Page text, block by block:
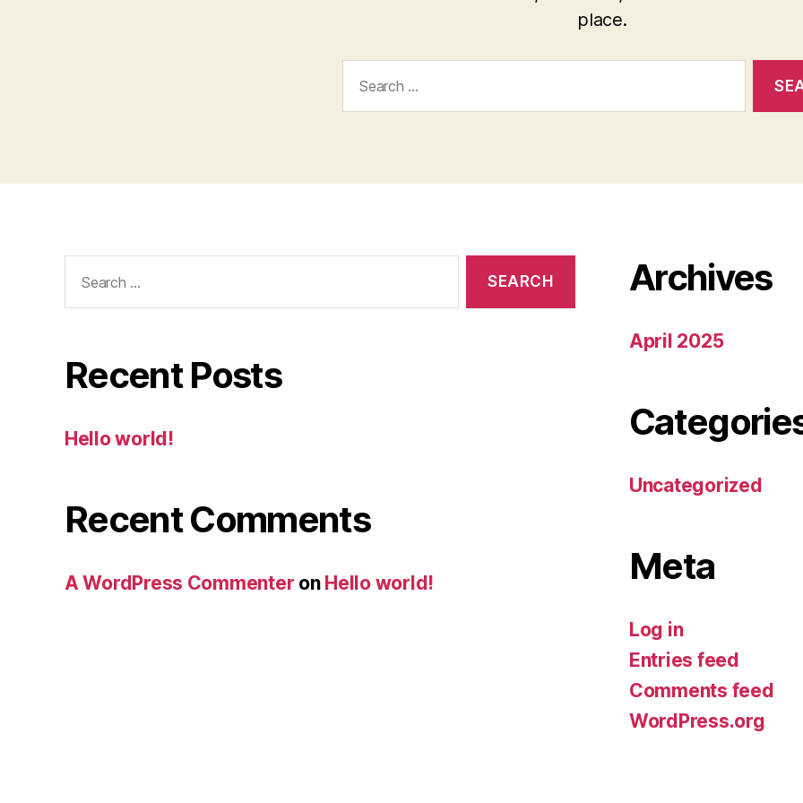
place.
for:
Recent Posts
Hello world!
Recent Comments
A WordPress Commenter on Hello world!
Archives
April 2025
Uncategorized
Meta
Log in
Entries feed
Comments feed
WordPress.org